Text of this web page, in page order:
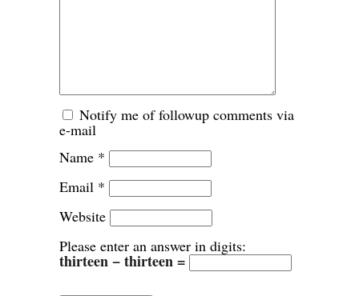
Notify me of followup comments via
e-mail
Name *
Email *
Website
Please enter an answer in digits:
thirteen − thirteen =